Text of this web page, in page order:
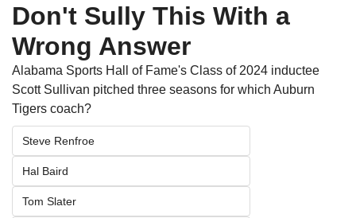
Don't Sully This With a
Wrong Answer
Alabama Sports Hall of Fame's Class of 2024 inductee
Scott Sullivan pitched three seasons for which Auburn
Tigers coach?
Steve Renfroe
Hal Baird
Tom Slater